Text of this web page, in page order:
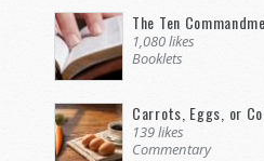
The Ten
1,080 likes
Booklets
Carrots, Eggs, or
139 likes
Commentary